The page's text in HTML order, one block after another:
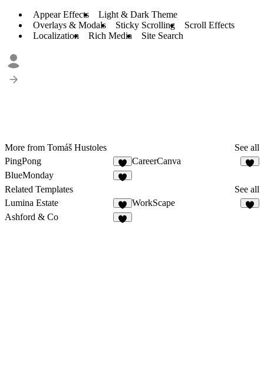
Appear Effects
Light & Dark Theme
Overlays & Modals
Sticky Scrolling
Scroll Effects
Localization
Rich Media Site Search
More from Tomáš Hustoles
See all
PingPong
CareerCanva
BlueMonday
Related Templates
See all
Lumina Estate
7
WorkScape
Ashford & Co